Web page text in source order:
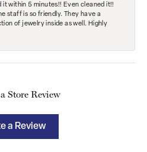
it within 5 minutes!! Even cleaned it!!
staff is so friendly. They have a
of jewelry inside as well. Highly
Store Review
a Review